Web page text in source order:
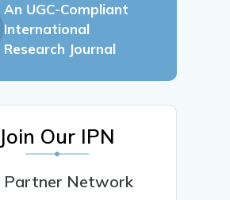
An UGC-Compliant
International
Research Journal
Join Our IPN
Partner Network